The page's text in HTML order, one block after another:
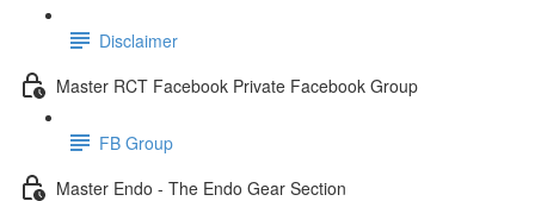
Disclaimer
Master RCT Facebook Private Facebook Group
FB Group
Master Endo - The Endo Gear Section